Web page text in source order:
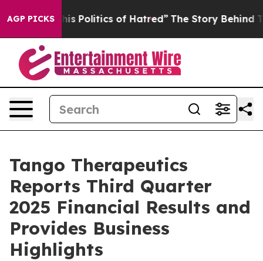
AGP PICKS
Politics of Hatred” The Story Behind Trump’s
Tango Therapeutics
Reports Third Quarter
2025 Financial Results and
Provides Business
Highlights